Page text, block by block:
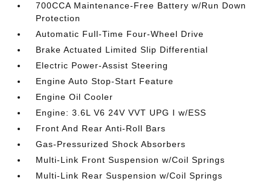
700CCA Maintenance-Free Battery w/Run Down
Protection
Automatic Full-Time Four-Wheel Drive
Brake Actuated Limited Slip Differential
Electric Power-Assist Steering
Engine Auto Stop-Start Feature
Engine Oil Cooler
Engine: 3.6L V6 24V VVT UPG I w/ESS
Front And Rear Anti-Roll Bars
Gas-Pressurized Shock Absorbers
Multi-Link Front Suspension w/Coil Springs
Multi-Link Rear Suspension w/Coil Springs